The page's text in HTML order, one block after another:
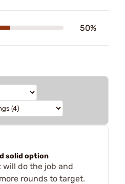
50%
solid option
will do the job and
rounds to target.